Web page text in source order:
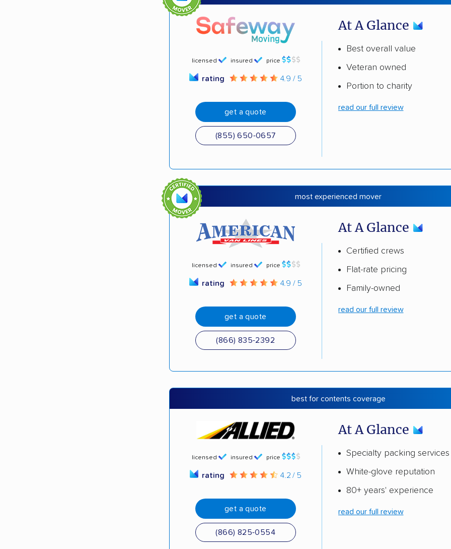
licensed insured price
rating 4.9 / 5
get a quote
(855) 650-0657
At A Glance
Best overall value
Veteran owned
Portion to charity
read our full review
most experienced mover
licensed insured price
rating 4.9 / 5
get a quote
(866) 835-2392
At A Glance
Certified crews
Flat-rate pricing
Family-owned
read our full review
best for contents coverage
licensed insured price
rating 4.2 / 5
get a quote
(866) 825-0554
At A Glance
Specialty packing services
White-glove reputation
80+ years' experience
read our full review